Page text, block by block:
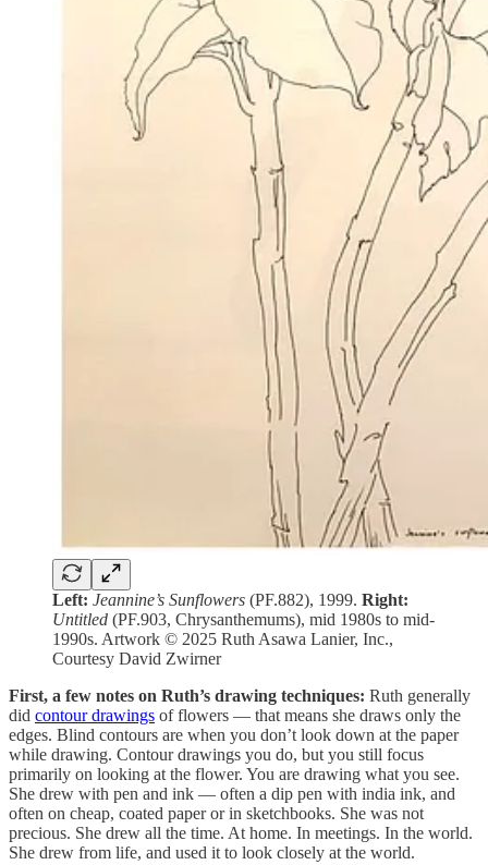
Left: Jeannine’s Sunflowers (PF.882), 1999. Right:
Untitled (PF.903, Chrysanthemums), mid 1980s to mid-
1990s. Artwork © 2025 Ruth Asawa Lanier, Inc.,
Courtesy David Zwirner
First, a few notes on Ruth’s drawing techniques: Ruth generally
did contour drawings of flowers — that means she draws only the
edges. Blind contours are when you don’t look down at the paper
while drawing. Contour drawings you do, but you still focus
primarily on looking at the flower. You are drawing what you see.
She drew with pen and ink — often a dip pen with india ink, and
often on cheap, coated paper or in sketchbooks. She was not
precious. She drew all the time. At home. In meetings. In the world.
She drew from life, and used it to look closely at the world.